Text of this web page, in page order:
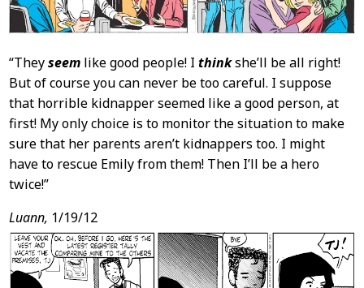
“Theyseemlike good people! I thinkshe’ll be all right!
But of course you can never be too careful. I suppose
that horrible kidnapper seemed like a good person, at
first! My only choice is to monitor the situation to make
sure that her parents aren’t kidnappers too. I might
have to rescue Emily from them! Then I’ll be a hero
twice!”
Luann, 1/19/12